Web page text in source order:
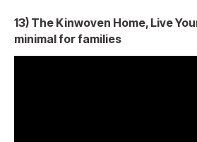
13) The Kinwoven Home, Live
minimal for families